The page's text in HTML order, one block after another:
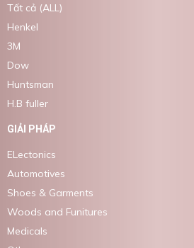
Tất cả (ALL)
Henkel
3M
Dow
Huntsman
H.B fuller
GIẢI PHÁP
ELectonics
Automotives
Shoes & Garments
Woods and Funitures
Medicals